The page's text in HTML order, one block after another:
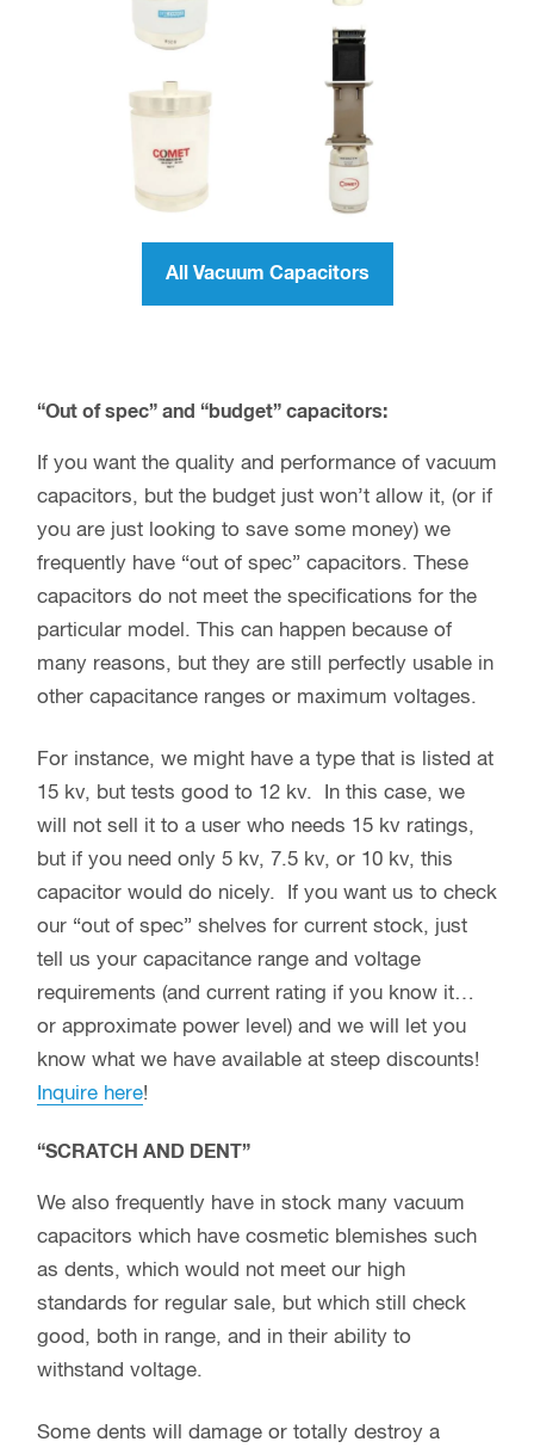
All Vacuum Capacitors
“Out of spec” and “budget” capacitors:
If you want the quality and performance of vacuum
capacitors, but the budget just won’t allow it, (or if
you are just looking to save some money) we
frequently have “out of spec” capacitors. These
capacitors do not meet the specifications for the
particular model. This can happen because of
many reasons, but they are still perfectly usable in
other capacitance ranges or maximum voltages.
For instance, we might have a type that is listed at
15 kv, but tests good to 12 kv. In this case, we
will not sell it to a user who needs 15 kv ratings,
but if you need only 5 kv, 7.5 kv, or 10 kv, this
capacitor would do nicely. If you want us to check
our “out of spec” shelves for current stock, just
tell us your capacitance range and voltage
requirements (and current rating if you know it…
or approximate power level) and we will let you
know what we have available at steep discounts!
Inquire here!
“SCRATCH AND DENT”
We also frequently have in stock many vacuum
capacitors which have cosmetic blemishes such
as dents, which would not meet our high
standards for regular sale, but which still check
good, both in range, and in their ability to
withstand voltage.
Some dents will damage or totally destroy a